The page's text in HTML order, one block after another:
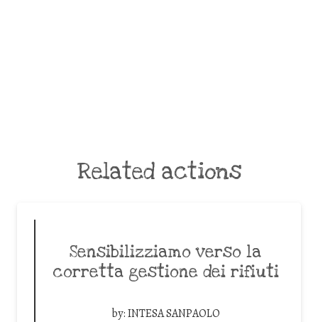
Related actions
Sensibilizziamo verso la
corretta gestione dei rifiuti
by:INTESA SANPAOLO